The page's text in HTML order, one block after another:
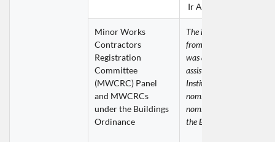
Ir Anny IP Kit Ying
Minor Works
Contractors
Registration
Committee
(MWCRC) Panel
and MWCRCs
under the Buildings
Ordinance
The invitation for
from the Buildings
was addressed to the
assistance was given by
Institution in providing
nomination. The following
nominations were
the ERB for consideration.